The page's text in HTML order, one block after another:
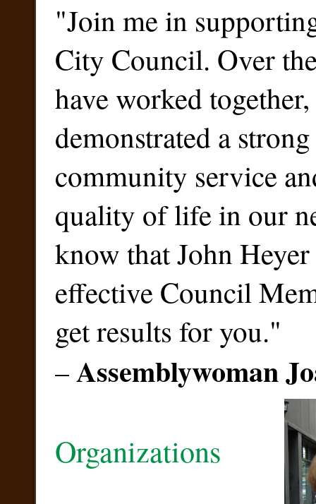
"Join me in
City Council. Over
have worked together,
demonstrated a
community service
quality of life in our
know that John
effective Council
get results for you."
–Assemblywoman
Organizations